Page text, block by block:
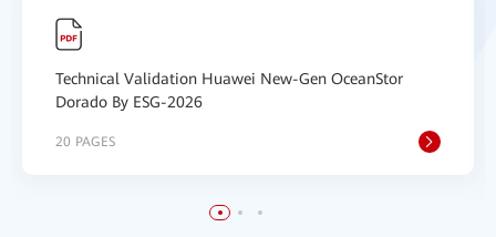
Technical Validation Huawei New-Gen OceanStor
Dorado By ESG-2026
20 PAGES